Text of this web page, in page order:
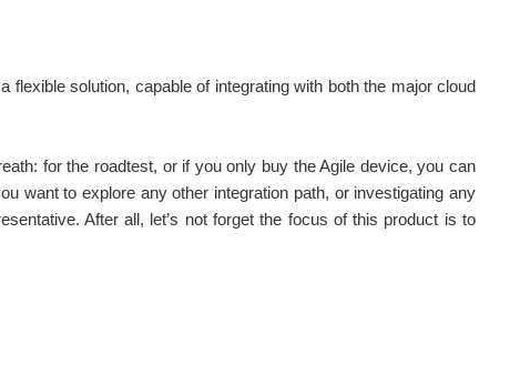
flexible solution, capable of integrating with both the major cloud
for the roadtest, or if you only buy the Agile device, you can
want to explore any other integration path, or investigating any
After all, let’s not forget the focus of this product is to